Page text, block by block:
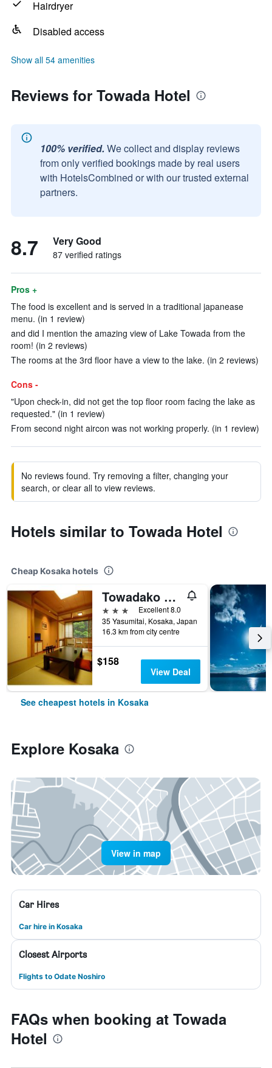
Hairdryer
Disabled access
Show all 54 amenities
Reviews for Towada Hotel
100% verified. We collect and display reviews
from only verified bookings made by real users
with HotelsCombined or with our trusted external
partners.
8.7 Very Good
87 verified ratings
Pros +
The food is excellent and is served in a traditional japanease
menu. (in 1 review)
and did I mention the amazing view of Lake Towada from the
room! (in 2 reviews)
The rooms at the 3rd floor have a view to the lake. (in 2 reviews)
Cons -
"Upon check-in, did not get the top floor room facing the lake as
requested." (in 1 review)
From second night aircon was not working properly. (in 1 review)
No reviews found. Try removing a filter, changing your
search, or clear all to view reviews.
Hotels similar to Towada Hotel
Cheap Kosaka hotels
Towadako Shinzantei
3 stars
Excellent 8.0
35 Yasumitai, Kosaka, Japan
16.3 km from city centre
$158
View Deal
See cheapest hotels in Kosaka
Explore Kosaka
View in map
Car Hires
Car hire in Kosaka
Closest Airports
Flights to Odate Noshiro
FAQs when booking at Towada
Hotel